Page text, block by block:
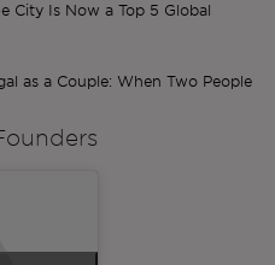
City Is Now a Top 5 Global
as a Couple: When Two People